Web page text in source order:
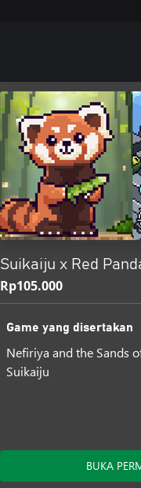
Suikaiju x Red
Rp105.000
Game yang disertakan
Nefiriya and the Sands
Suikaiju
BUKA